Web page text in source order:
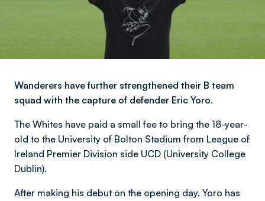
Wanderers have further strengthened their B team
squad with the capture of defender Eric Yoro.
The Whites have paid a small fee to bring the 18-year-
old to the University of Bolton Stadium from League of
Ireland Premier Division side UCD (University College
Dublin).
After making his debut on the opening day, Yoro has